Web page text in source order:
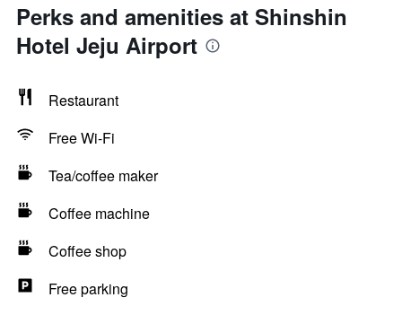
Perks and amenities at Shinshin
Hotel Jeju Airport
Restaurant
Free Wi-Fi
Tea/coffee maker
Coffee machine
Coffee shop
Free parking